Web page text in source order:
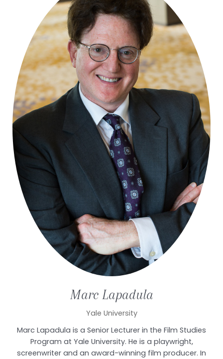
Marc Lapadula
Yale University
Marc Lapadula is a Senior Lecturer in the Film Studies
Program at Yale University. He is a playwright,
screenwriter and an award-winning film producer. In